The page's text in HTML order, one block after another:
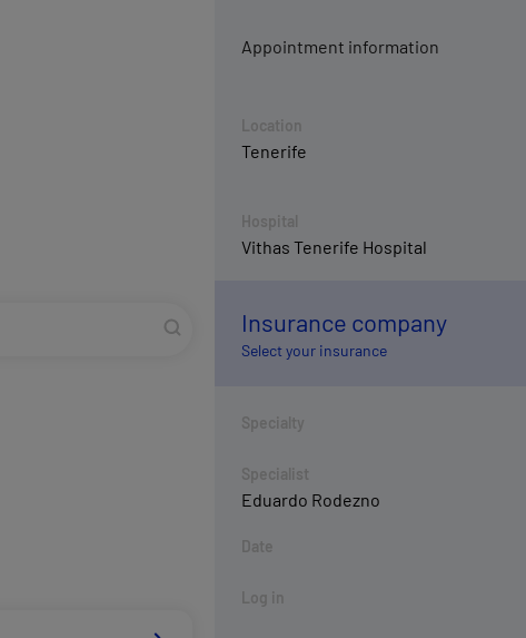
Appointment information
Location
Tenerife
Hospital
Vithas Tenerife Hospital
Insurance company
Select your insurance
Specialty
Specialist
Eduardo Rodezno
Date
Log in